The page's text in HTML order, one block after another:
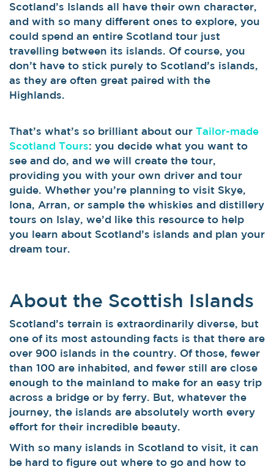
Scotland’s Islands all have their own character,
and with so many different ones to explore, you
could spend an entire Scotland tour just
travelling between its islands. Of course, you
don’t have to stick purely to Scotland’s islands,
as they are often great paired with the
Highlands.
That’s what’s so brilliant about our Tailor-made
Scotland Tours: you decide what you want to
see and do, and we will create the tour,
providing you with your own driver and tour
guide. Whether you’re planning to visit Skye,
Iona, Arran, or sample the whiskies and distillery
tours on Islay, we’d like this resource to help
you learn about Scotland’s islands and plan your
dream tour.
About the Scottish Islands
Scotland’s terrain is extraordinarily diverse, but
one of its most astounding facts is that there are
over 900 islands in the country. Of those, fewer
than 100 are inhabited, and fewer still are close
enough to the mainland to make for an easy trip
across a bridge or by ferry. But, whatever the
journey, the islands are absolutely worth every
effort for their incredible beauty.
With so many islands in Scotland to visit, it can
be hard to figure out where to go and how to